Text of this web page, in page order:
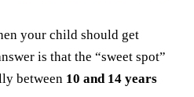
your child should get
is that the “sweet spot”
between 10 and 14 years